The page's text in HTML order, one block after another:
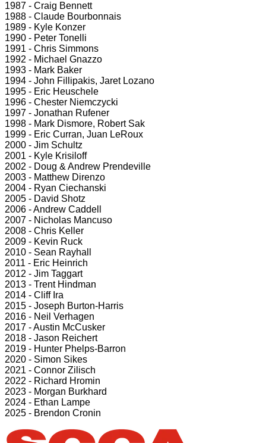
1987 - Craig Bennett
1988 - Claude Bourbonnais
1989 - Kyle Konzer
1990 - Peter Tonelli
1991 - Chris Simmons
1992 - Michael Gnazzo
1993 - Mark Baker
1994 - John Fillipakis, Jaret Lozano
1995 - Eric Heuschele
1996 - Chester Niemczycki
1997 - Jonathan Rufener
1998 - Mark Dismore, Robert Sak
1999 - Eric Curran, Juan LeRoux
2000 - Jim Schultz
2001 - Kyle Krisiloff
2002 - Doug & Andrew Prendeville
2003 - Matthew Direnzo
2004 - Ryan Ciechanski
2005 - David Shotz
2006 - Andrew Caddell
2007 - Nicholas Mancuso
2008 - Chris Keller
2009 - Kevin Ruck
2010 - Sean Rayhall
2011 - Eric Heinrich
2012 - Jim Taggart
2013 - Trent Hindman
2014 - Cliff Ira
2015 - Joseph Burton-Harris
2016 - Neil Verhagen
2017 - Austin McCusker
2018 - Jason Reichert
2019 - Hunter Phelps-Barron
2020 - Simon Sikes
2021 - Connor Zilisch
2022 - Richard Hromin
2023 - Morgan Burkhard
2024 - Ethan Lampe
2025 - Brendon Cronin